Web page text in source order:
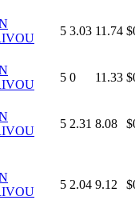
5 3.03 11.74
5 0 11.33
5 2.31 8.08
5 2.04 9.12